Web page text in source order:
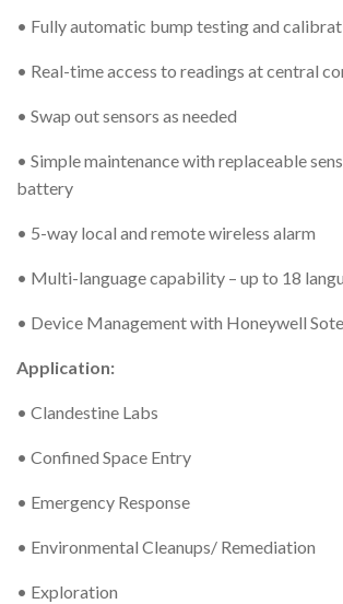
• Fully automatic bump testing and
• Real-time access to readings at central
• Swap out sensors as needed
• Simple maintenance with replaceable
battery
• 5-way local and remote wireless alarm
• Multi-language capability – up to 18
• Device Management with Honeywell
Application:
• Clandestine Labs
• Confined Space Entry
• Emergency Response
• Environmental Cleanups/ Remediation
• Exploration